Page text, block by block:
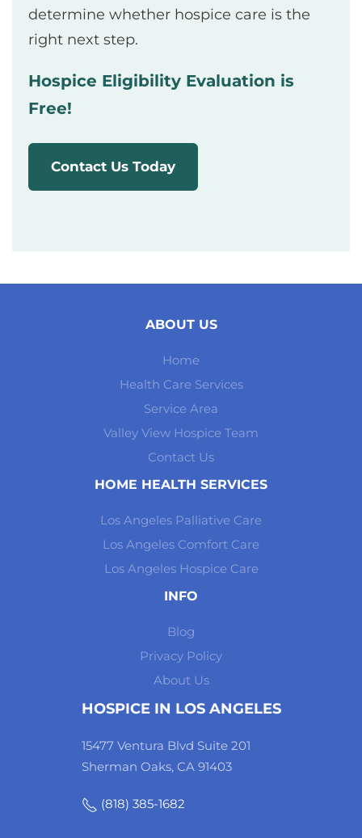
determine whether hospice care is the
right next step.
Hospice Eligibility Evaluation is
Free!
Contact Us Today
ABOUT US
Home
Health Care Services
Service Area
Valley View Hospice Team
Contact Us
HOME HEALTH SERVICES
Los Angeles Palliative Care
Los Angeles Comfort Care
Los Angeles Hospice Care
INFO
Blog
Privacy Policy
About Us
HOSPICE IN LOS ANGELES
15477 Ventura Blvd Suite 201
Sherman Oaks, CA 91403
(818) 385-1682